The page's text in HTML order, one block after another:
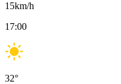
15km/h
17:00
32°